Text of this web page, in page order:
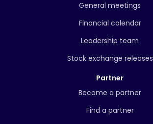
General meetings
Financial calendar
Leadership team
Stock exchange releases
Partner
Become a partner
Find a partner